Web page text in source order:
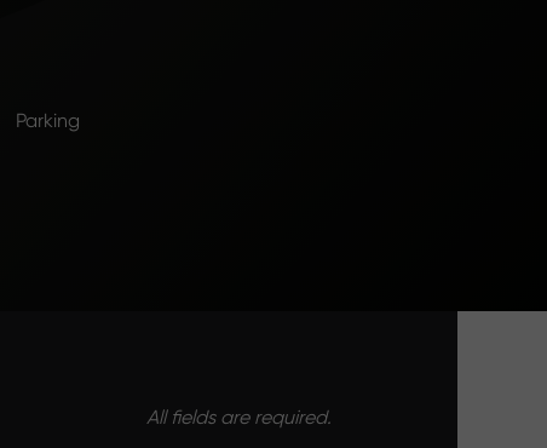
Parking
All fields are required.